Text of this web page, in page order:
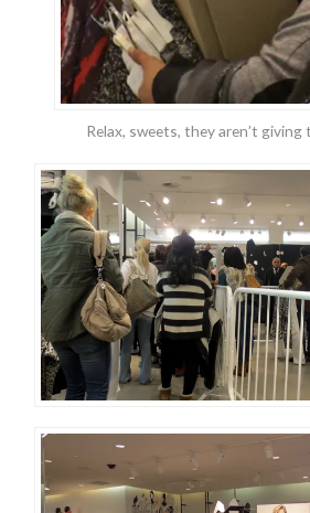
Relax, sweets, they aren’t giving